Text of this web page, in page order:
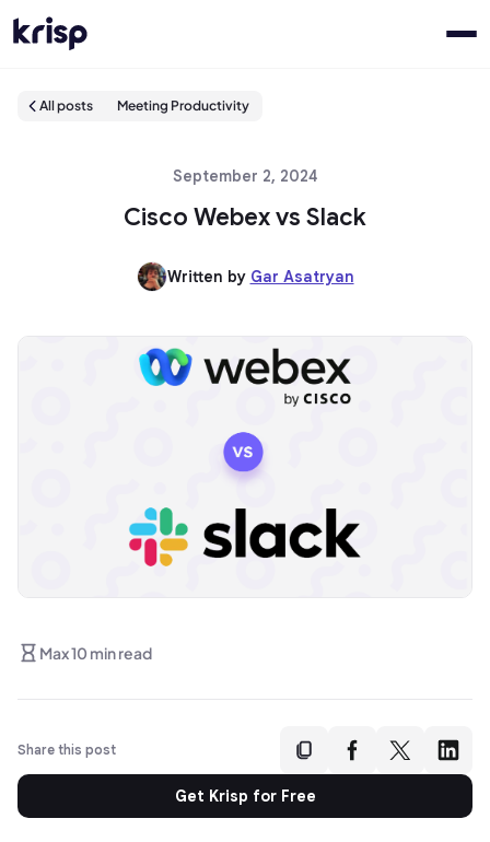
All posts Meeting Productivity
September 2, 2024
Cisco Webex vs Slack
Written by Gar Asatryan
Max 10 min read
Share this post
Get Krisp for Free